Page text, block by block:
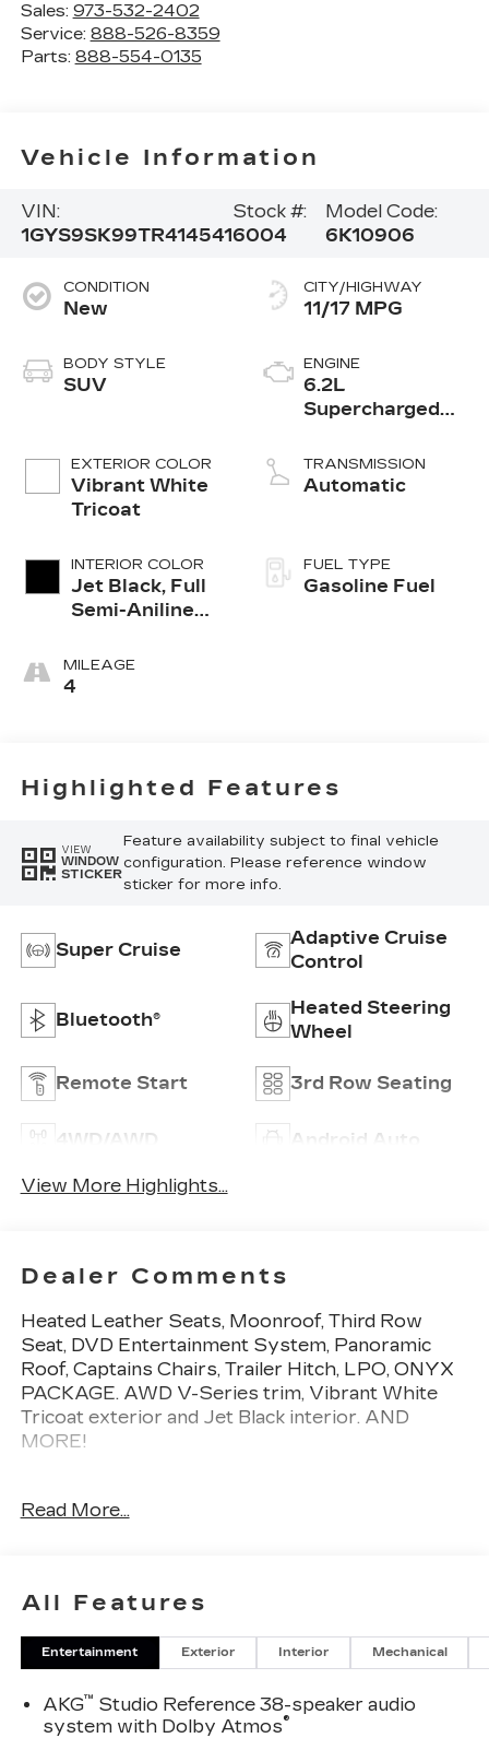
Sales: 973-532-2402
Service: 888-526-8359
Parts: 888-554-0135
Vehicle Information
VIN:
1GYS9SK99TR414541
Stock #:
6004
Model Code:
6K10906
CONDITION
New
BODY STYLE
SUV
EXTERIOR COLOR
Vibrant White
Tricoat
INTERIOR COLOR
Jet Black, Full
Semi-Aniline
With Mondrian
Quilting
MILEAGE
4
CITY/HIGHWAY
11/17 MPG
ENGINE
6.2L
Supercharged
TRANSMISSION
Automatic
FUEL TYPE
Gasoline Fuel
Highlighted Features
VIEW
WINDOW
STICKER
Feature availability subject to final vehicle
configuration. Please reference window
sticker for more info.
Super Cruise
Adaptive Cruise
Control
Bluetooth®
Heated Steering
Wheel
Remote Start 3rd Row Seating
4WD/AWD Android Auto
View More Highlights...
Dealer Comments
Heated Leather Seats, Moonroof, Third Row
Seat, DVD Entertainment System, Panoramic
Roof, Captains Chairs, Trailer Hitch, LPO, ONYX
PACKAGE. AWD V-Series trim, Vibrant White
Tricoat exterior and Jet Black interior. AND
MORE!
Leather Seats, Third Row Seat, DVD, Sunroof,
Back-Up Camera, Running Boards, Premium
Sound System. MP3 Player, Remote Trunk
Release, Keyless Entry, Privacy Glass, Child
OPTION PACKAGES
Read More...
All Features
Entertainment Exterior Interior Mechanical
AKG™ Studio Reference 38-speaker audio
system with Dolby Atmos®